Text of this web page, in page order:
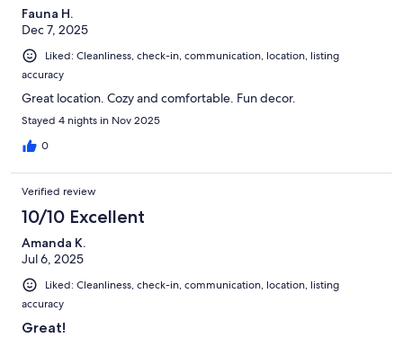
Fauna H.
Dec 7, 2025
Liked: Cleanliness, check-in, communication, location, listing
accuracy
Great location. Cozy and comfortable. Fun decor.
Stayed 4 nights in Nov 2025
0
Verified review
10/10 Excellent
Amanda K.
Jul 6, 2025
Liked: Cleanliness, check-in, communication, location, listing
accuracy
Great!